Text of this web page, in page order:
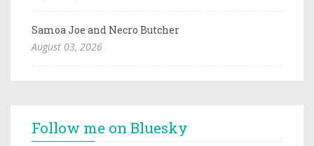
Samoa Joe and Necro Butcher
August 03, 2026
Follow me on Bluesky